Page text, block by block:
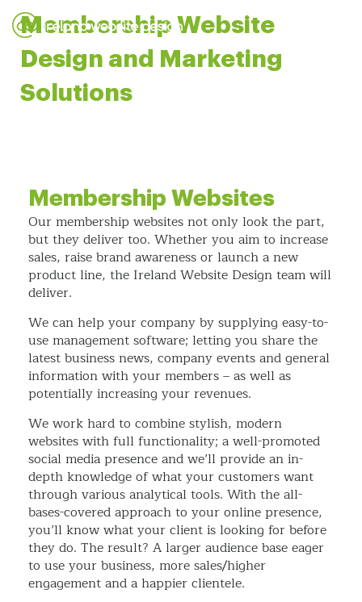
Membership Website
Design and Marketing
Solutions
Membership Websites
Our membership websites not only look the part,
but they deliver too. Whether you aim to increase
sales, raise brand awareness or launch a new
product line, the Ireland Website Design team will
deliver.
We can help your company by supplying easy-to-
use management software; letting you share the
latest business news, company events and general
information with your members – as well as
potentially increasing your revenues.
We work hard to combine stylish, modern
websites with full functionality; a well-promoted
social media presence and we’ll provide an in-
depth knowledge of what your customers want
through various analytical tools. With the all-
bases-covered approach to your online presence,
you’ll know what your client is looking for before
they do. The result? A larger audience base eager
to use your business, more sales/higher
engagement and a happier clientele.